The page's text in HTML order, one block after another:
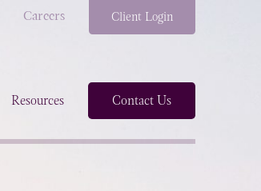
Resources Contact Us
Careers Client Login